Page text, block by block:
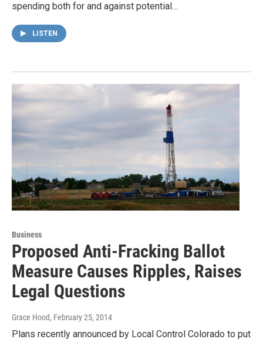
spending both for and against potential…
LISTEN
Business
Proposed Anti-Fracking Ballot
Measure Causes Ripples, Raises
Legal Questions
Grace Hood, February 25, 2014
Plans recently announced by Local Control Colorado to put